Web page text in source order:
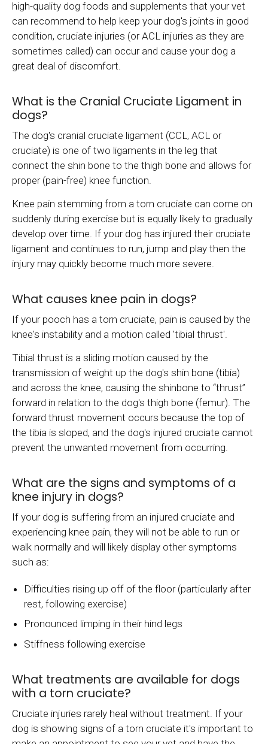
high-quality dog foods and supplements that your vet
can recommend to help keep your dog's joints in good
condition, cruciate injuries (or ACL injuries as they are
sometimes called) can occur and cause your dog a
great deal of discomfort.
What is the Cranial Cruciate Ligament in
dogs?
The dog's cranial cruciate ligament (CCL, ACL or
cruciate) is one of two ligaments in the leg that
connect the shin bone to the thigh bone and allows for
proper (pain-free) knee function.
Knee pain stemming from a torn cruciate can come on
suddenly during exercise but is equally likely to gradually
develop over time. If your dog has injured their cruciate
ligament and continues to run, jump and play then the
injury may quickly become much more severe.
What causes knee pain in dogs?
If your pooch has a torn cruciate, pain is caused by the
knee's instability and a motion called 'tibial thrust'.
Tibial thrust is a sliding motion caused by the
transmission of weight up the dog's shin bone (tibia)
and across the knee, causing the shinbone to “thrust”
forward in relation to the dog's thigh bone (femur). The
forward thrust movement occurs because the top of
the tibia is sloped, and the dog's injured cruciate cannot
prevent the unwanted movement from occurring.
What are the signs and symptoms of a
knee injury in dogs?
If your dog is suffering from an injured cruciate and
experiencing knee pain, they will not be able to run or
walk normally and will likely display other symptoms
such as:
Difficulties rising up off of the floor (particularly after
rest, following exercise)
Pronounced limping in their hind legs
Stiffness following exercise
What treatments are available for dogs
with a torn cruciate?
Cruciate injuries rarely heal without treatment. If your
dog is showing signs of a torn cruciate it's important to